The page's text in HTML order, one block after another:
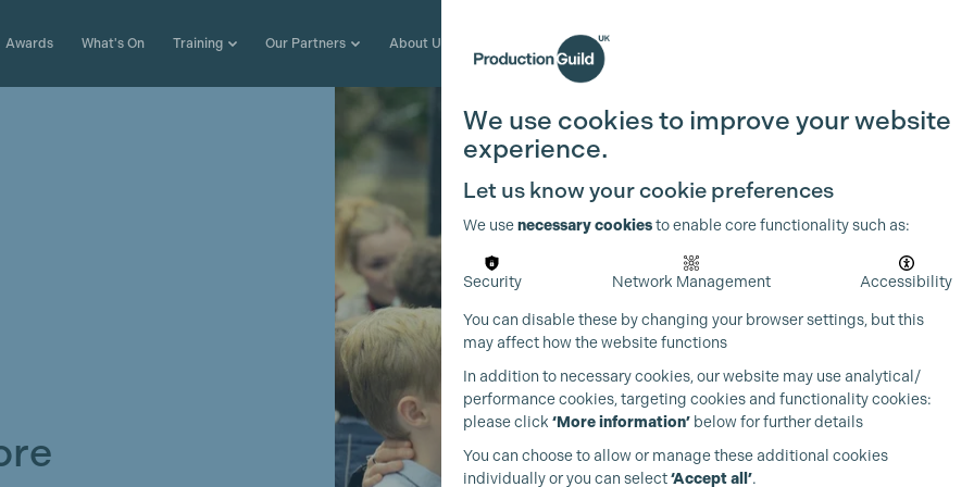
Awards What's On Training Our Partners About Us Join the Guild
We use cookies to improve your website
experience.
Let us know your cookie preferences
We usenecessary cookiesto enable core functionality such as:
Security Network Management Accessibility
You can disable these by changing your browser settings, but this
may affect how the website functions
In addition to necessary cookies, our website may use analytical/
performance cookies, targeting cookies and functionality cookies:
please click ‘More information’ below for further details
You can choose to allow or manage these additional cookies
individually or you can select‘Accept all’.